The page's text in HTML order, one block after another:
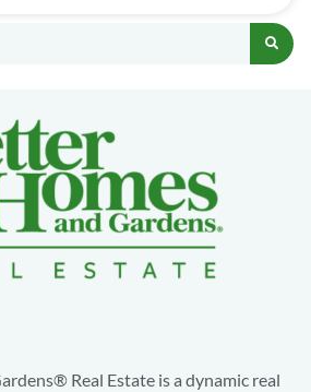
Real Estate is a dynamic real